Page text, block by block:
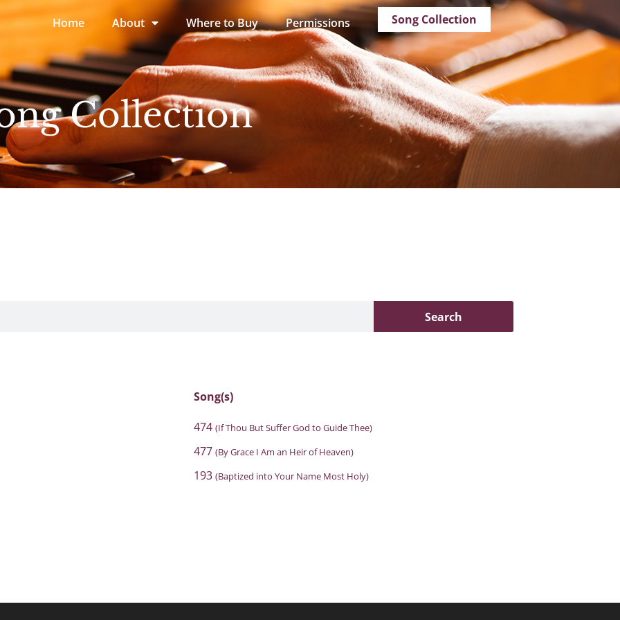
Home About Where to Buy Permissions Song Collection
Collection
Search
Song(s)
474 (If Thou But Suffer God to Guide Thee)
477 (By Grace I Am an Heir of Heaven)
193 (Baptized into Your Name Most Holy)